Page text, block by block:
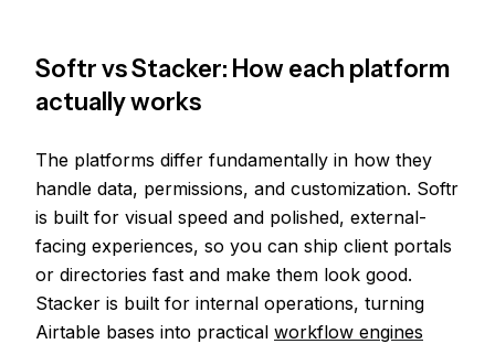
Softr vs Stacker: How each platform
actually works
The platforms differ fundamentally in how they
handle data, permissions, and customization. Softr
is built for visual speed and polished, external-
facing experiences, so you can ship client portals
or directories fast and make them look good.
Stacker is built for internal operations, turning
Airtable bases into practical workflow engines